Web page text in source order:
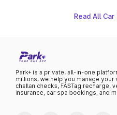
Read All Car
Park+ is a private, all-in-one
millions, we help you manage
challan checks, FASTag recharge,
insurance, car spa bookings, and